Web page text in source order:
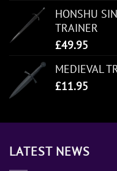
HONSHU
TRAINER
£49.95
MEDIEVAL
£11.95
LATEST NEWS